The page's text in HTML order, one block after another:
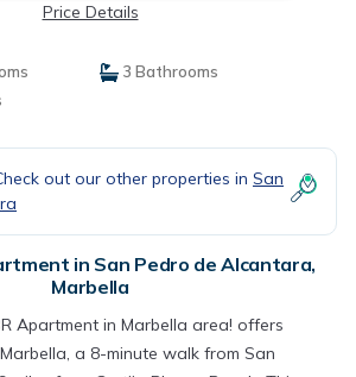
Price Details
3 Bathrooms
out our other properties in San
in San Pedro de Alcantara,
Marbella
Apartment in Marbella area! offers
a 8-minute walk from San